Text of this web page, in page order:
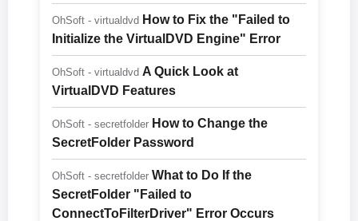
OhSoft - virtualdvd How to Fix the "Failed to
Initialize the VirtualDVD Engine" Error
OhSoft - virtualdvd A Quick Look at
VirtualDVD Features
OhSoft - secretfolder How to Change the
SecretFolder Password
OhSoft - secretfolder What to Do If the
SecretFolder "Failed to
ConnectToFilterDriver" Error Occurs